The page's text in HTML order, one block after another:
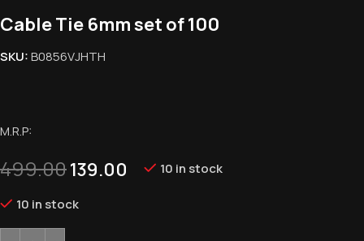
Cable Tie 6mm set of 100
SKU:B0856VJHTH
M.R.P:
499.00139.00 10 in stock
10 in stock